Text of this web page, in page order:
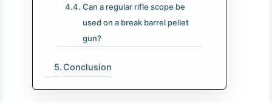
Can a regular rifle scope be
used on a break barrel pellet
gun?
Conclusion